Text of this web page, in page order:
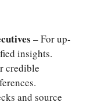
– For up-
insights.
credible
and source